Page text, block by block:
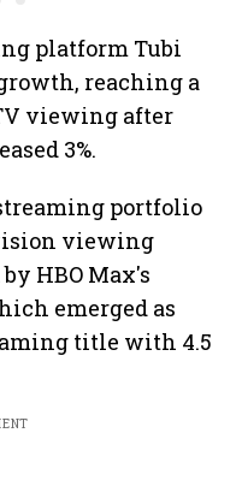
platform Tubi
reaching a
viewing after
3%.
portfolio
viewing
HBO Max's
emerged as
title with 4.5